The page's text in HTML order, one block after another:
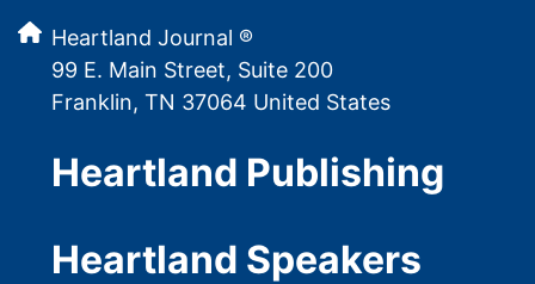
Heartland Journal ®
99 E. Main Street, Suite 200
Franklin, TN 37064 United States
Heartland Publishing
Heartland Speakers